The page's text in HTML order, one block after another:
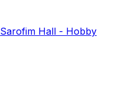
Sarofim Hall - Hobby